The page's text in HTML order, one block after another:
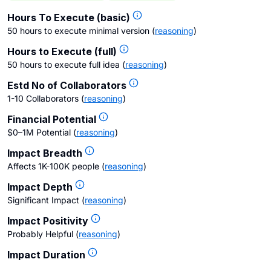
Hours To Execute (basic)
50 hours to execute minimal version (reasoning)
Hours to Execute (full)
50 hours to execute full idea (reasoning)
Estd No of Collaborators
1-10 Collaborators (reasoning)
Financial Potential
$0–1M Potential (reasoning)
Impact Breadth
Affects 1K-100K people (reasoning)
Impact Depth
Significant Impact (reasoning)
Impact Positivity
Probably Helpful (reasoning)
Impact Duration